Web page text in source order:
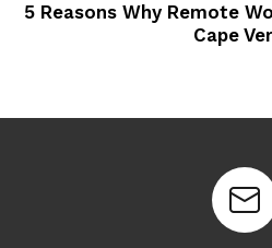
5 Reasons Why Remote
Cape